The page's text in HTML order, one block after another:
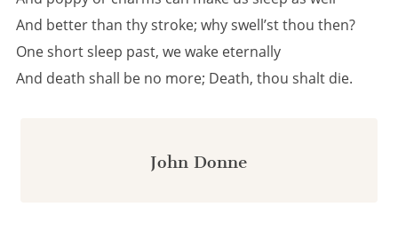
John Donne
And better than thy stroke; why swell’st thou then?
One short sleep past, we wake eternally
And death shall be no more; Death, thou shalt die.